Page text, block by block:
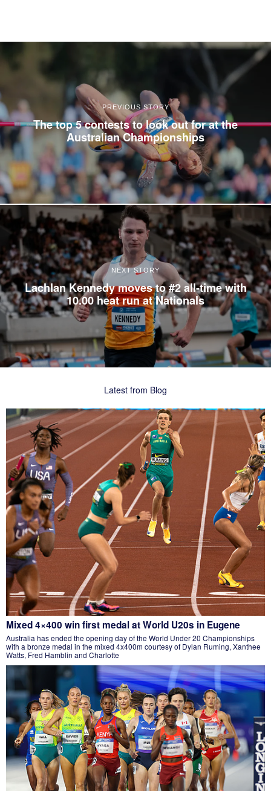
PREVIOUS STORY
The top 5 contests to look out for at the
Australian Championships
NEXT STORY
Lachlan Kennedy moves to #2 all-time with
10.00 heat run at Nationals
Latest from Blog
Mixed 4×400 win first medal at World U20s in Eugene
Australia has ended the opening day of the World Under 20 Championships
with a bronze medal in the mixed 4x400m courtesy of Dylan Ruming, Xanthee
Watts, Fred Hamblin and Charlotte